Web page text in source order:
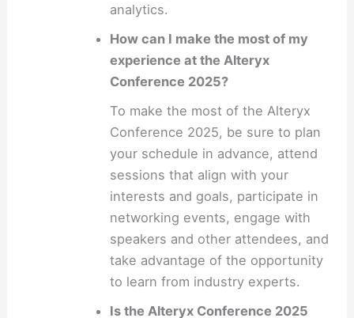
analytics.
How can I make the most of my
experience at the Alteryx
Conference 2025?
To make the most of the Alteryx
Conference 2025, be sure to plan
your schedule in advance, attend
sessions that align with your
interests and goals, participate in
networking events, engage with
speakers and other attendees, and
take advantage of the opportunity
to learn from industry experts.
Is the Alteryx Conference 2025